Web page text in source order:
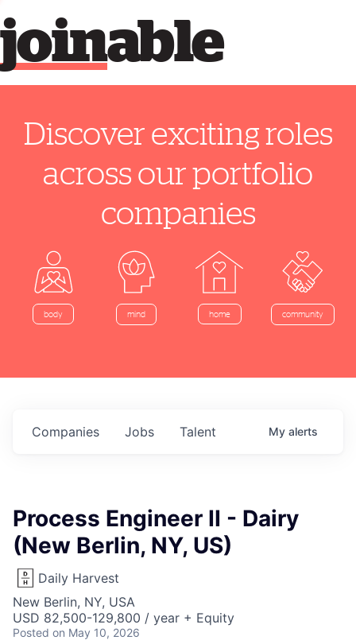
able
join
Discover exciting roles
across our portfolio
companies
body mind home community
Jobs
Companies Talent My alerts
Process Engineer II - Dairy
(New Berlin, NY, US)
Daily Harvest
New Berlin, NY, USA
USD 82,500-129,800 / year + Equity
Posted on May 10, 2026